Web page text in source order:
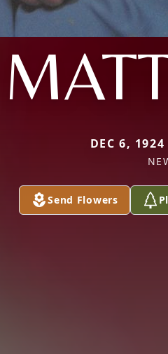
DEC 6,
Send Flowers